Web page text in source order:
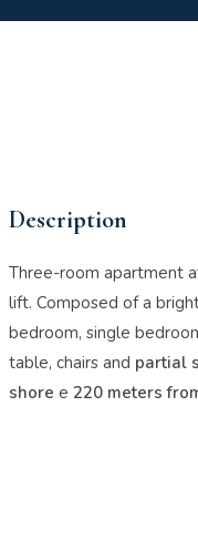
Description
Three-room apartment
lift. Composed of a
bedroom, single
table, chairs and partial
shore e220 meters